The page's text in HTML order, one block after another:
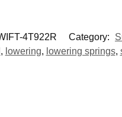
4T922R Category:
, lowering, lowering springs,